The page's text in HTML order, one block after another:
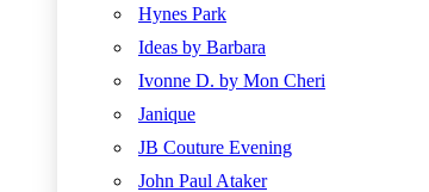
Hynes Park
Ideas by Barbara
Ivonne D. by Mon Cheri
Janique
JB Couture Evening
John Paul Ataker